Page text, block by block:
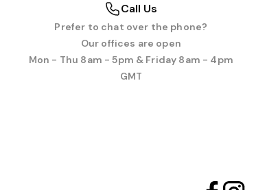
Call Us
Prefer to chat over the phone?
Our offices are open
Mon - Thu 8am - 5pm & Friday 8am - 4pm
GMT